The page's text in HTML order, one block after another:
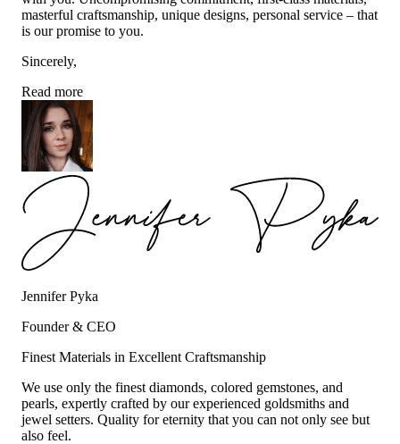
masterful craftsmanship, unique designs, personal service – that
is our promise to you.
Sincerely,
Read more
Jennifer Pyka
Founder & CEO
Finest Materials in Excellent Craftsmanship
We use only the finest diamonds, colored gemstones, and
pearls, expertly crafted by our experienced goldsmiths and
jewel setters. Quality for eternity that you can not only see but
also feel.